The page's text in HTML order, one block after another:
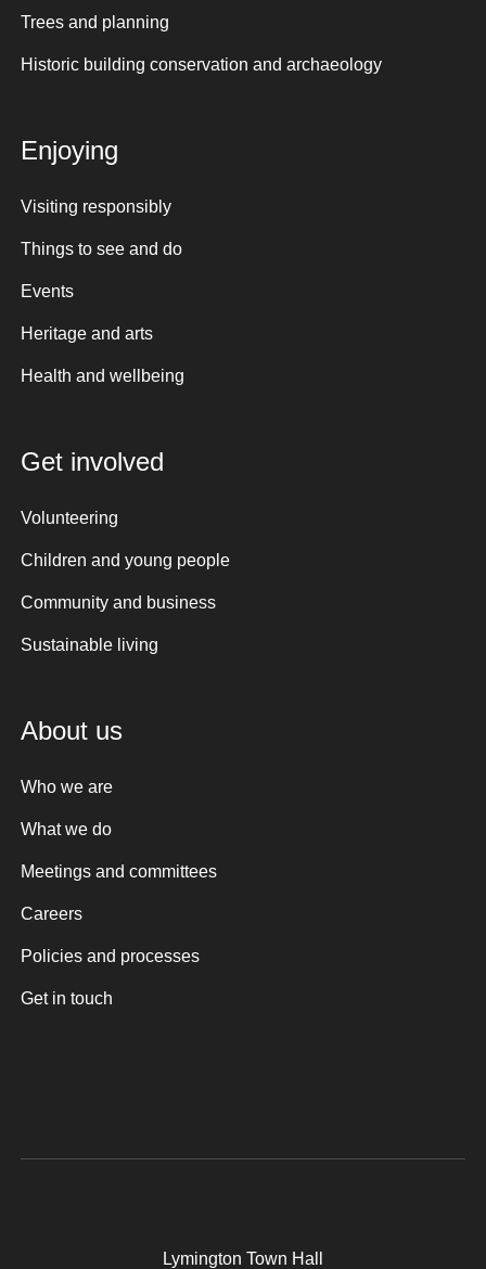
Trees and planning
Historic building conservation and archaeology
Enjoying
Visiting responsibly
Things to see and do
Events
Heritage and arts
Health and wellbeing
Get involved
Volunteering
Children and young people
Community and business
Sustainable living
About us
Who we are
What we do
Meetings and committees
Careers
Policies and processes
Get in touch
Lymington Town Hall